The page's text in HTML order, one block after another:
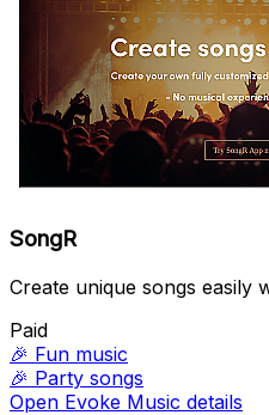
SongR
Create unique songs easily
Paid
🎉 Fun music
🎉 Party songs
Open Evoke Music details